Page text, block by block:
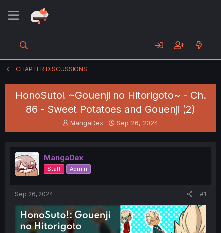
CHAPTER DISCUSSIONS
HonoSuto! ~Gouenji no Hitorigoto~ - Ch.
86 - Sweet Potatoes and Gouenji (2)
T
h
e
a
d
s
t
e
r
MangaDex
S
t
r
t
Sep 26, 2024
MangaDex
Staff Admin
Sep 26, 2024 #1